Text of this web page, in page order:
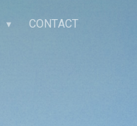
CONTACT